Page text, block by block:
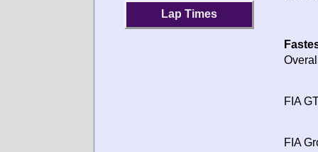
Lap Times
FIA
FIA